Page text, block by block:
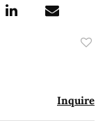
Inquire